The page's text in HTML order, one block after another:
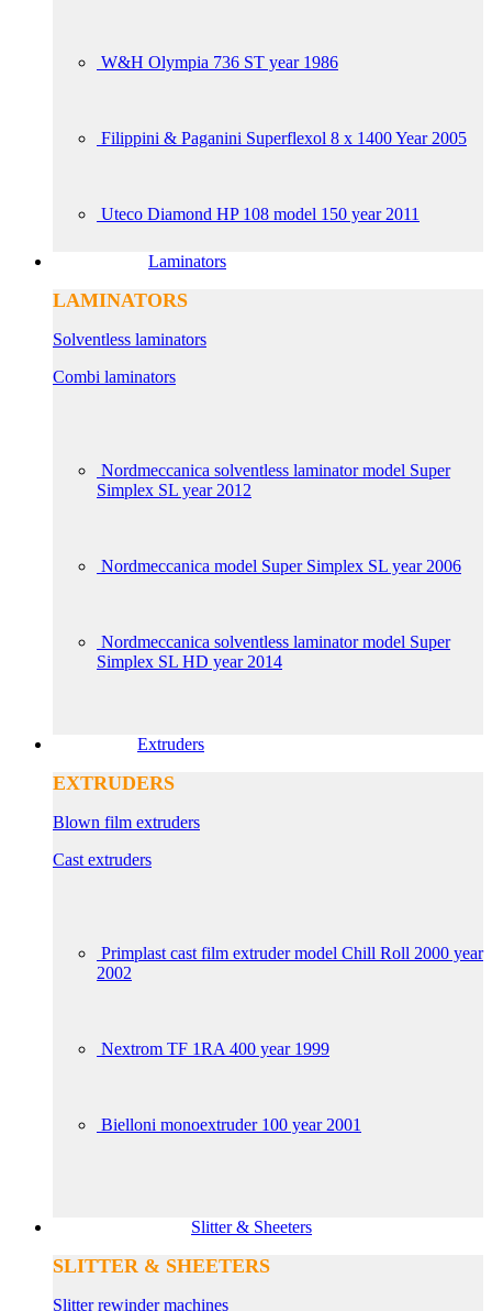
W&H Olympia 736 ST year 1986
Filippini & Paganini Superflexol 8 x 1400 Year 2005
Uteco Diamond HP 108 model 150 year 2011
Laminators
LAMINATORS
Solventless laminators
Combi laminators
Nordmeccanica solventless laminator model Super
Simplex SL year 2012
Nordmeccanica model Super Simplex SL year 2006
Nordmeccanica solventless laminator model Super
Simplex SL HD year 2014
Extruders
EXTRUDERS
Blown film extruders
Cast extruders
Primplast cast film extruder model Chill Roll 2000 year
2002
Nextrom TF 1RA 400 year 1999
Bielloni monoextruder 100 year 2001
Slitter & Sheeters
SLITTER & SHEETERS
Slitter rewinder machines